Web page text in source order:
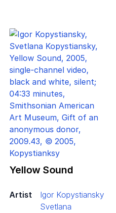
Yellow Sound
Artist
Igor Kopystiansky
Svetlana